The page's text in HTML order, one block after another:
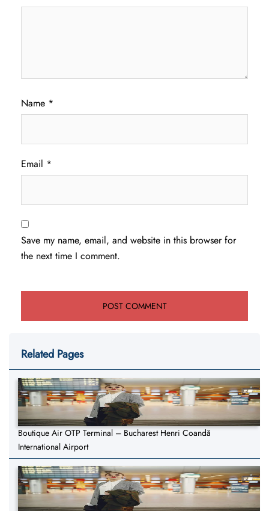
Name *
Email *
Save my name, email, and website in this browser for
the next time I comment.
Related Pages
Boutique Air OTP Terminal – Bucharest Henri Coandă
International Airport